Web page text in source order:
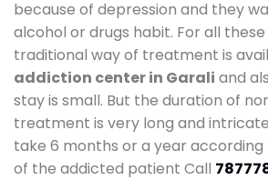
because of depression and they
alcohol or drugs habit. For all
traditional way of treatment is
addiction center in Garali and
stay is small. But the duration of
treatment is very long and
take 6 months or a year
of the addicted patient Call